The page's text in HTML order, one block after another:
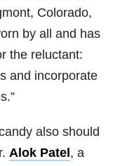
Colorado,
by all and has
the reluctant:
and incorporate
also should
Alok Patel , a